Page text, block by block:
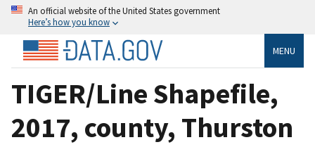
An official website of the United States government
Here’s how you know
MENU
TIGER/Line Shapefile,
2017, county, Thurston